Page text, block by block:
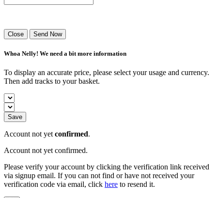
Close Send Now
Whoa Nelly! We need a bit more information
To display an accurate price, please select your usage and currency.
Then add tracks to your basket.
Save
Account not yet confirmed.
Account not yet confirmed.
Please verify your account by clicking the verification link received
via signup email. If you can not find or have not received your
verification code via email, click here to resend it.